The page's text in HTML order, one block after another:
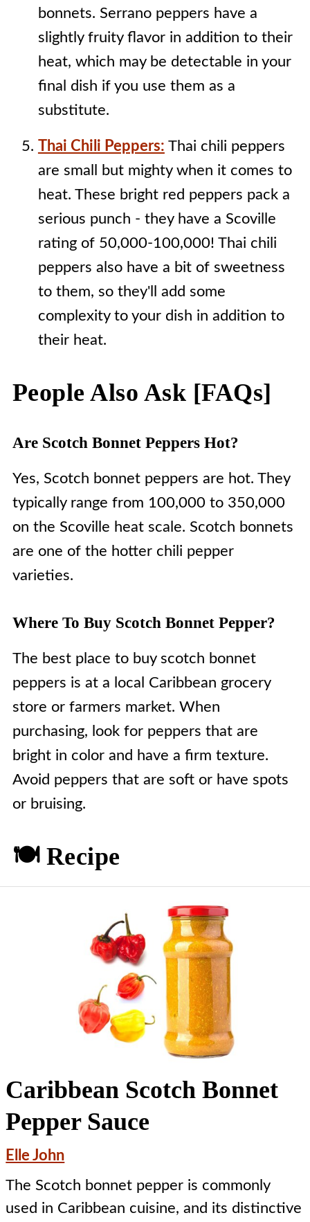
bonnets. Serrano peppers have a
slightly fruity flavor in addition to their
heat, which may be detectable in your
final dish if you use them as a
substitute.
Thai Chili Peppers: Thai chili peppers
are small but mighty when it comes to
heat. These bright red peppers pack a
serious punch - they have a Scoville
rating of 50,000-100,000! Thai chili
peppers also have a bit of sweetness
to them, so they'll add some
complexity to your dish in addition to
their heat.
People Also Ask [FAQs]
Are Scotch Bonnet Peppers Hot?
Yes, Scotch bonnet peppers are hot. They
typically range from 100,000 to 350,000
on the Scoville heat scale. Scotch bonnets
are one of the hotter chili pepper
varieties.
Where To Buy Scotch Bonnet Pepper?
The best place to buy scotch bonnet
peppers is at a local Caribbean grocery
store or farmers market. When
purchasing, look for peppers that are
bright in color and have a firm texture.
Avoid peppers that are soft or have spots
or bruising.
🍽️ Recipe
Caribbean Scotch Bonnet
Pepper Sauce
Elle John
The Scotch bonnet pepper is commonly
used in Caribbean cuisine, and its distinctive